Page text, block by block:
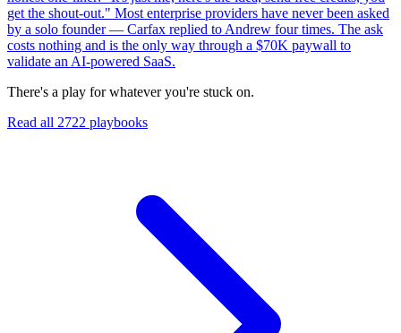
get the shout-out." Most enterprise providers have never been asked
by a solo founder — Carfax replied to Andrew four times. The ask
costs nothing and is the only way through a $70K paywall to
validate an AI-powered SaaS.
There's a play for whatever you're stuck on.
Read all 2722 playbooks